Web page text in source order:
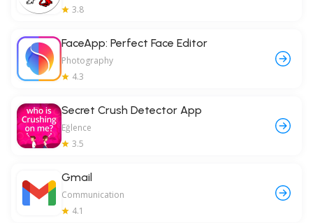
3.8
FaceApp: Perfect Face Editor
Photography
4.3
Secret Crush Detector App
Eğlence
3.5
Gmail
Communication
4.1